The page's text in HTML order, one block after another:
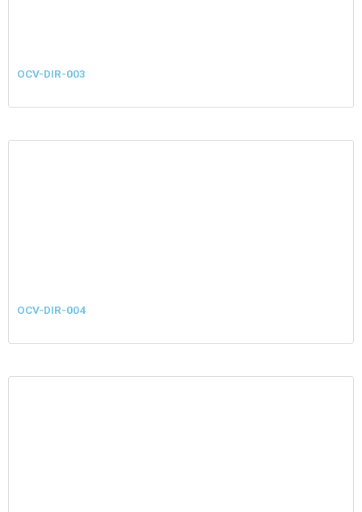
OCV-DIR-003
OCV-DIR-004